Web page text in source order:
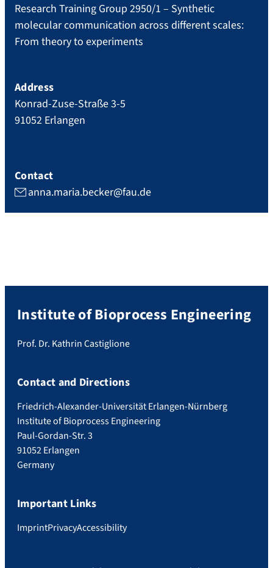
Research Training Group 2950/1 – Synthetic
molecular communication across different scales:
From theory to experiments
Address
Konrad-Zuse-Straße 3-5
91052 Erlangen
Contact
anna.maria.becker@fau.de
Institute of Bioprocess Engineering
Prof. Dr. Kathrin Castiglione
Contact and Directions
Friedrich-Alexander-Universität Erlangen-Nürnberg
Institute of Bioprocess Engineering
Paul-Gordan-Str. 3
91052 Erlangen
Germany
Important Links
ImprintPrivacyAccessibility